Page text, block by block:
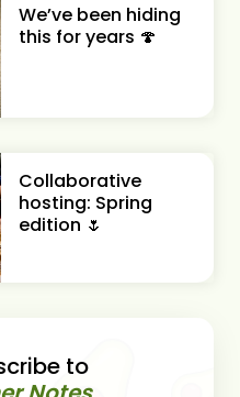
We’ve been hiding
this for years 🍄
Collaborative
hosting: Spring
edition 🌷
to